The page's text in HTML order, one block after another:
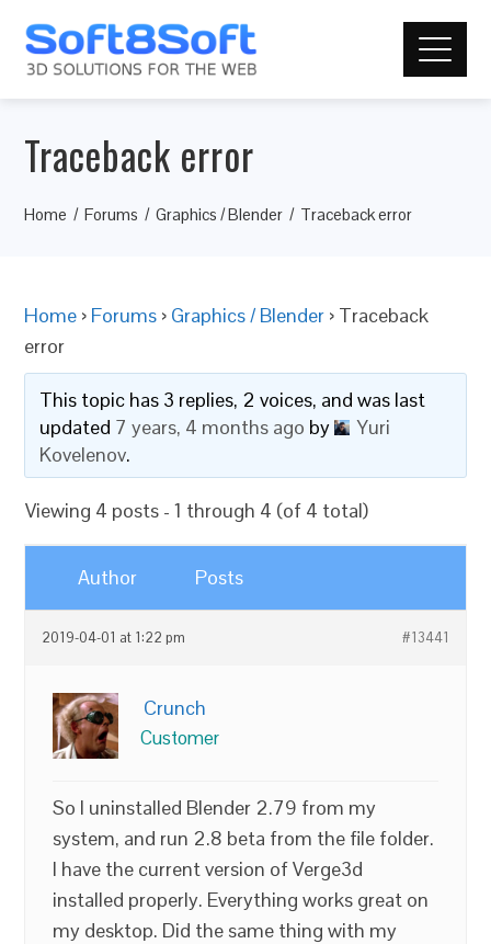
Traceback error
Home Forums Graphics / Blender Traceback error
Home › Forums › Graphics / Blender › Traceback
error
This topic has 3 replies, 2 voices, and was last
updated 7 years, 4 months ago by
Yuri
Kovelenov.
Viewing 4 posts - 1 through 4 (of 4 total)
Author Posts
2019-04-01 at 1:22 pm #13441
Crunch
Customer
So I uninstalled Blender 2.79 from my
system, and run 2.8 beta from the file folder.
I have the current version of Verge3d
installed properly. Everything works great on
my desktop. Did the same thing with my